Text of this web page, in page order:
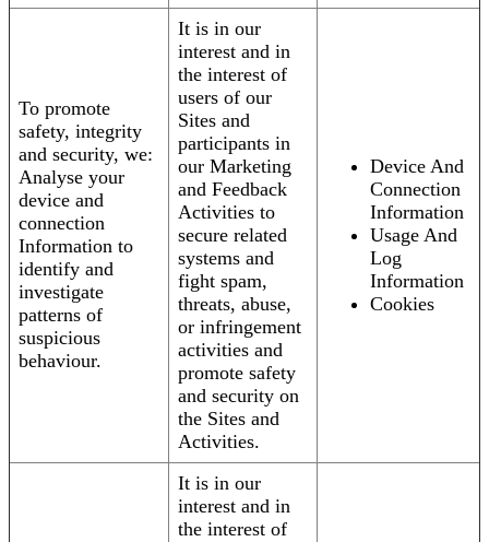
To promote
safety, integrity
and security, we:
Analyse your
device and
connection
Information to
identify and
investigate
patterns of
suspicious
behaviour.
It is in our
interest and in
the interest of
users of our
Sites and
participants in
our Marketing
and Feedback
Activities to
secure related
systems and
fight spam,
threats, abuse,
or infringement
activities and
promote safety
and security on
the Sites and
Activities.
Device And
Connection
Information
Usage And
Log
Information
Cookies
It is in our
interest and in
the interest of